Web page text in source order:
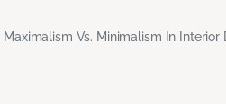
Vs. Minimalism In Interior